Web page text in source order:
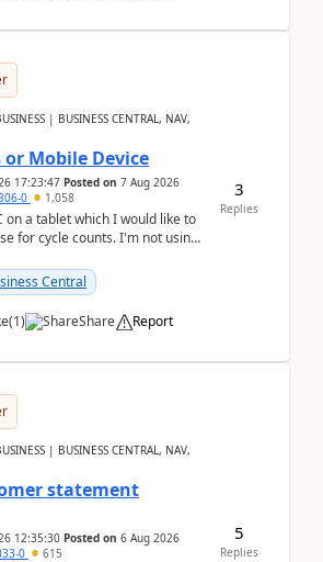
| BUSINESS CENTRAL, NAV,
or Mobile Device
17:23:47 Posted on 7 Aug 2026
0 1,058
on a tablet which I would like to
for cycle counts. I'm not using
Central
(1) Share Report
3
Replies
| BUSINESS CENTRAL, NAV,
statement
12:35:30 Posted on 6 Aug 2026
0 615
5
Replies